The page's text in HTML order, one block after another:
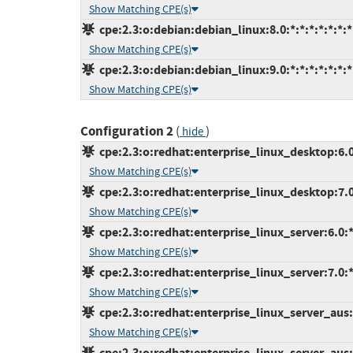
Show Matching CPE(s)
cpe:2.3:o:debian:debian_linux:8.0:*:*:*:*:*:*:*
Show Matching CPE(s)
cpe:2.3:o:debian:debian_linux:9.0:*:*:*:*:*:*:*
Show Matching CPE(s)
Configuration 2( hide)
Show Matching CPE(s)
Show Matching CPE(s)
Show Matching CPE(s)
Show Matching CPE(s)
Show Matching CPE(s)